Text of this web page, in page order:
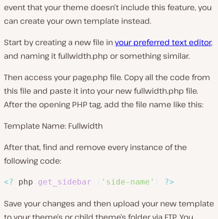
event that your theme doesn’t include this feature, you
can create your own template instead.
Start by creating a new file inyour preferred text editor,
and naming itfullwidth.php or something similar.
Then access yourpage.php file. Copy all the code from
this file and paste it into your newfullwidth.php file.
After the opening PHP tag, add the file name like this:
Template Name: Fullwidth
After that, find and remove every instance of the
following code:
<? php get_sidebar 'side-name' ?>
Save your changes and then upload your new template